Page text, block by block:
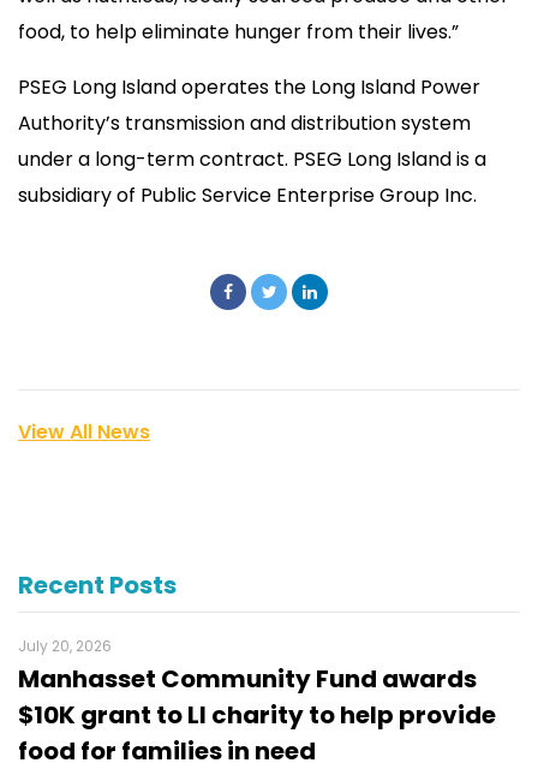
food, to help eliminate hunger from their lives.”
PSEG Long Island operates the Long Island Power
Authority’s transmission and distribution system
under a long-term contract. PSEG Long Island is a
subsidiary of Public Service Enterprise Group Inc.
View All News
Recent Posts
July 20, 2026
Manhasset Community Fund awards
$10K grant to LI charity to help provide
food for families in need